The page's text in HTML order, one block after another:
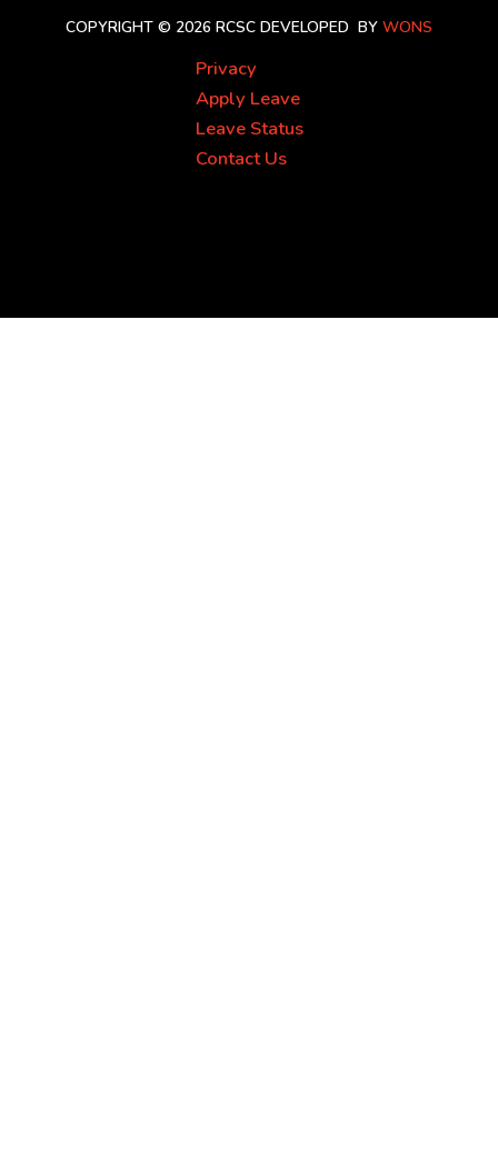
COPYRIGHT © 2026 RCSC DEVELOPED BY WONS
Privacy
Apply Leave
Leave Status
Contact Us